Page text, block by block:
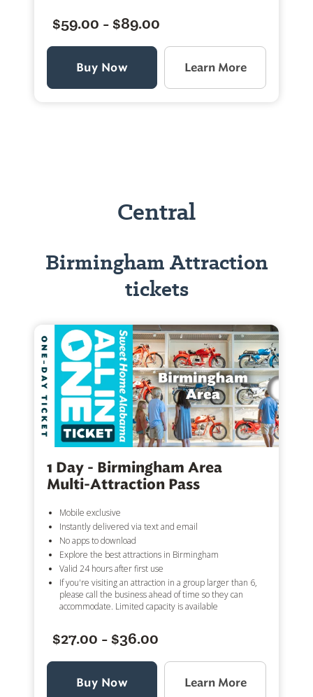
$59.00 - $89.00
Buy Now Learn More
Central
Birmingham Attraction
tickets
1 Day - Birmingham Area
Multi-Attraction Pass
Mobile exclusive
Instantly delivered via text and email
No apps to download
Explore the best attractions in Birmingham
Valid 24 hours after first use
If you're visiting an attraction in a group larger than 6,
please call the business ahead of time so they can
accommodate. Limited capacity is available
$27.00 - $36.00
Buy Now Learn More